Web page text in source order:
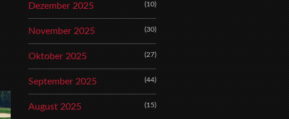
Dezember 2025 (10)
November 2025 (30)
Oktober 2025 (27)
September 2025 (44)
August 2025 (15)